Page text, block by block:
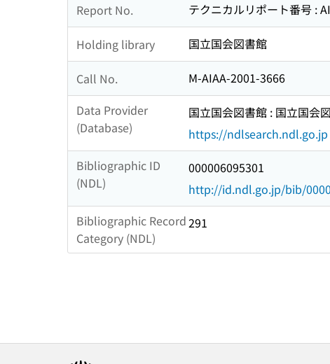
Report No. テクニカルリポート番号 :
Holding library 国立国会図書館
Call No.
M-AIAA-2001-3666
Data Provider
(Database)
国立国会図書館 : 国立国会
https://ndlsearch.ndl.go.jp
Bibliographic ID
(NDL)
000006095301
http://id.ndl.go.jp/bib/
Bibliographic Record
Category (NDL)
291